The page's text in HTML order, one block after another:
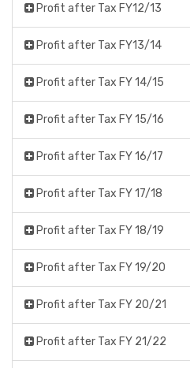
Profit after Tax FY12/13
Profit after Tax FY13/14
Profit after Tax FY 14/15
Profit after Tax FY 15/16
Profit after Tax FY 16/17
Profit after Tax FY 17/18
Profit after Tax FY 18/19
Profit after Tax FY 19/20
Profit after Tax FY 20/21
Profit after Tax FY 21/22